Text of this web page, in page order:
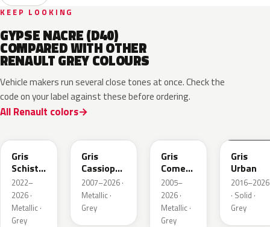
KEEP LOOKING
GYPSE NACRE (D40)
COMPARED WITH OTHER
RENAULT GREY COLOURS
Vehicle makers run several close tones at once. Check the
code on your label against these before ordering.
All Renault colors
Gris
Schiste
Nacre
Metallic
Matte
2022–
2026 ·
Metallic ·
Grey
Gris
Cassiopee
Nacre
Metallic
2007–2026 ·
Metallic ·
Grey
Gris
Comete
Metallic
2005–
2026 ·
Metallic ·
Grey
Gris
Urban
2016–2026
· Solid ·
Grey